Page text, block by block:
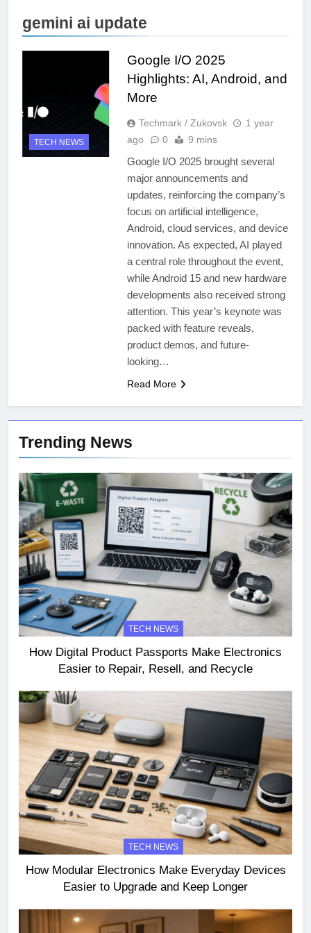
gemini ai update
TECH NEWS
Google I/O 2025
Highlights: AI, Android, and
More
Techmark / Zukovsk
1 year
ago
0 9 mins
Google I/O 2025 brought several
major announcements and
updates, reinforcing the company’s
focus on artificial intelligence,
Android, cloud services, and device
innovation. As expected, AI played
a central role throughout the event,
while Android 15 and new hardware
developments also received strong
attention. This year’s keynote was
packed with feature reveals,
product demos, and future-
looking…
Read More
Trending News
TECH NEWS
How Digital Product Passports Make Electronics
Easier to Repair, Resell, and Recycle
TECH NEWS
How Modular Electronics Make Everyday Devices
Easier to Upgrade and Keep Longer